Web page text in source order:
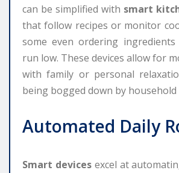
can be simplified with smart
that follow recipes or monitor
some even ordering ingredients
run low. These devices allow for
with family or personal
being bogged down by household
Automated Daily
Smart devicesexcel at